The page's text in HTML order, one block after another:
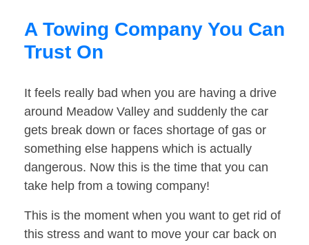
A Towing Company You Can
Trust On
It feels really bad when you are having a drive
around Meadow Valley and suddenly the car
gets break down or faces shortage of gas or
something else happens which is actually
dangerous. Now this is the time that you can
take help from a towing company!
This is the moment when you want to get rid of
this stress and want to move your car back on